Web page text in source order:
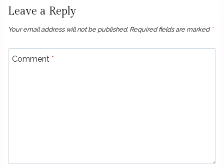
Leave a Reply
Your email address will not be published. Required fields are marked *
Comment *